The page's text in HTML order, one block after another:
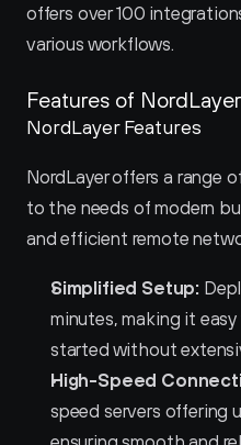
offers over 100
various workflows.
Features of
NordLayer Features
NordLayer offers a range
to the needs of modern
and efficient remote
Simplified Setup:
minutes, making it
started without
High-Speed
speed servers offering